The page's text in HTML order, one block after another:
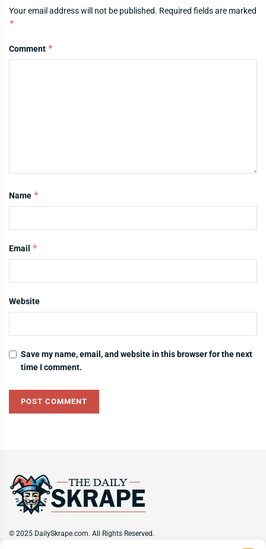
Your email address will not be published. Required fields are marked
*
Comment *
Name *
Email *
Website
Save my name, email, and website in this browser for the next
time I comment.
© 2025 DailySkrape.com. All Rights Reserved.